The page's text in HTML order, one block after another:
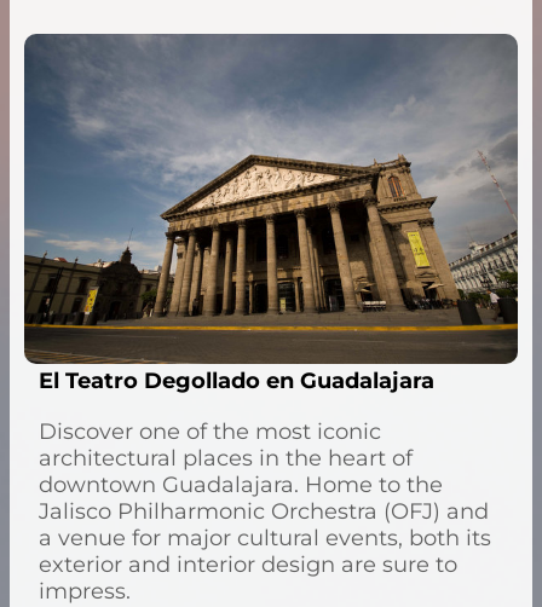
El Teatro Degollado en Guadalajara
Discover one of the most iconic
architectural places in the heart of
downtown Guadalajara. Home to the
Jalisco Philharmonic Orchestra (OFJ) and
a venue for major cultural events, both its
exterior and interior design are sure to
impress.